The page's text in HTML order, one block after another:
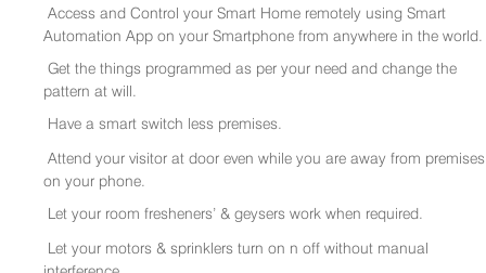
Access and Control your Smart Home remotely using Smart
Automation App on your Smartphone from anywhere in the world.
Get the things programmed as per your need and change the
pattern at will.
Have a smart switch less premises.
Attend your visitor at door even while you are away from premises
on your phone.
Let your room fresheners’ & geysers work when required.
Let your motors & sprinklers turn on n off without manual